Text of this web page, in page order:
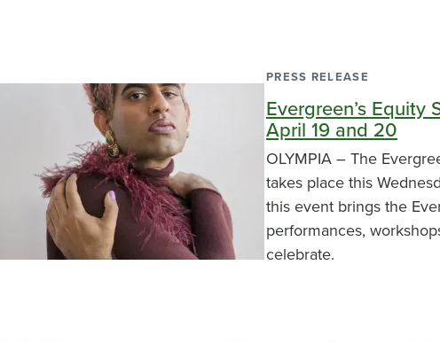
PRESS RELEASE
Evergreen’s
April 19 and 20
OLYMPIA – The
takes place this
this event brings the
performances,
celebrate.